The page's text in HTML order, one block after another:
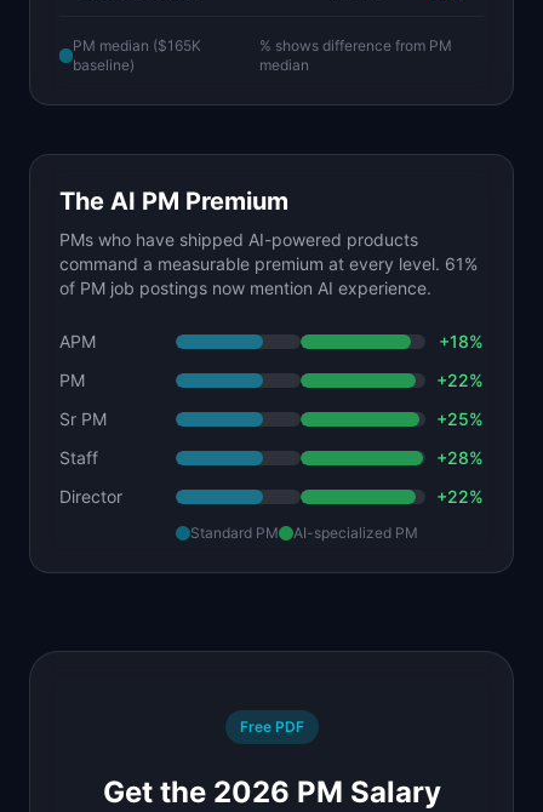
PM median ($165K
baseline)
% shows difference from PM
median
The AI PM Premium
PMs who have shipped AI-powered products
command a measurable premium at every level. 61%
of PM job postings now mention AI experience.
APM +18%
PM
+22%
Sr PM
+25%
Staff
+28%
Director
+22%
Standard PM AI-specialized PM
Free PDF
Get the 2026 PM Salary